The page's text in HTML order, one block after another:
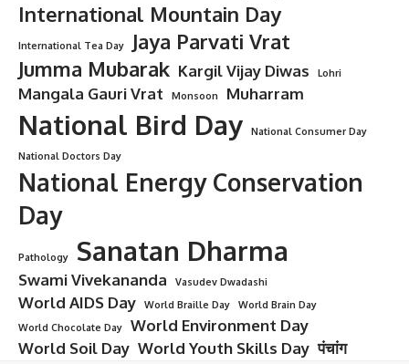
International Mountain Day
International Tea Day
Jaya Parvati Vrat
Jumma Mubarak Kargil Vijay Diwas Lohri
Mangala Gauri Vrat Monsoon Muharram
National Bird Day
National Consumer Day
National Doctors Day
National Energy Conservation
Day
Pathology Sanatan Dharma
Swami Vivekananda Vasudev Dwadashi
World AIDS Day World Braille Day
World Brain Day
World Chocolate Day
World Environment Day
World Soil Day World Youth Skills Day पंचांग